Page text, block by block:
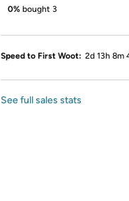
0% bought 3
Speed to First Woot: 2d 13h 8m
See full sales stats